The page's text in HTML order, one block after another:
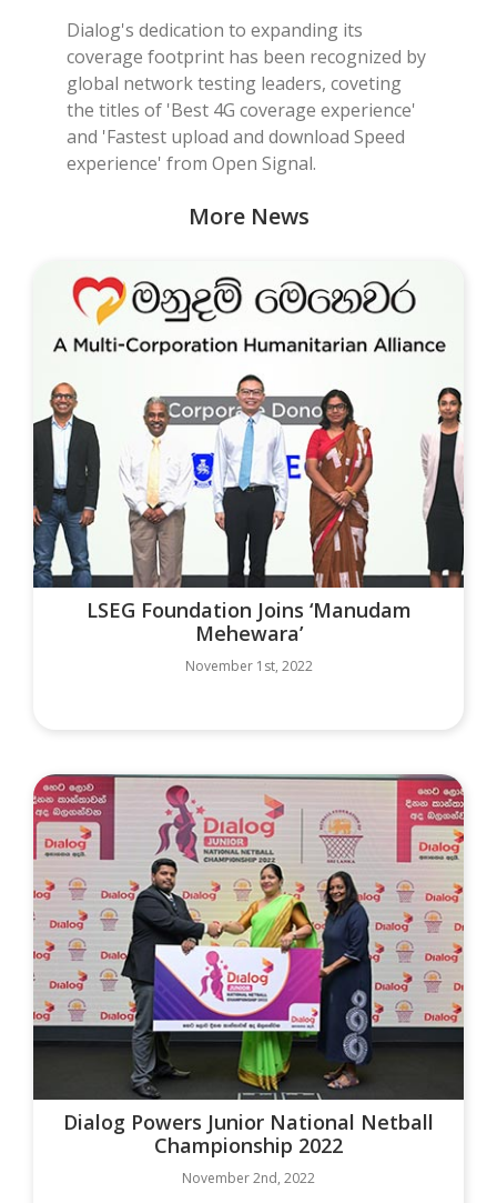
Dialog's dedication to expanding its
coverage footprint has been recognized by
global network testing leaders, coveting
the titles of 'Best 4G coverage experience'
and 'Fastest upload and download Speed
experience' from Open Signal.
More News
LSEG Foundation Joins ‘Manudam
Mehewara’
November 1st, 2022
Dialog Powers Junior National Netball
Championship 2022
November 2nd, 2022